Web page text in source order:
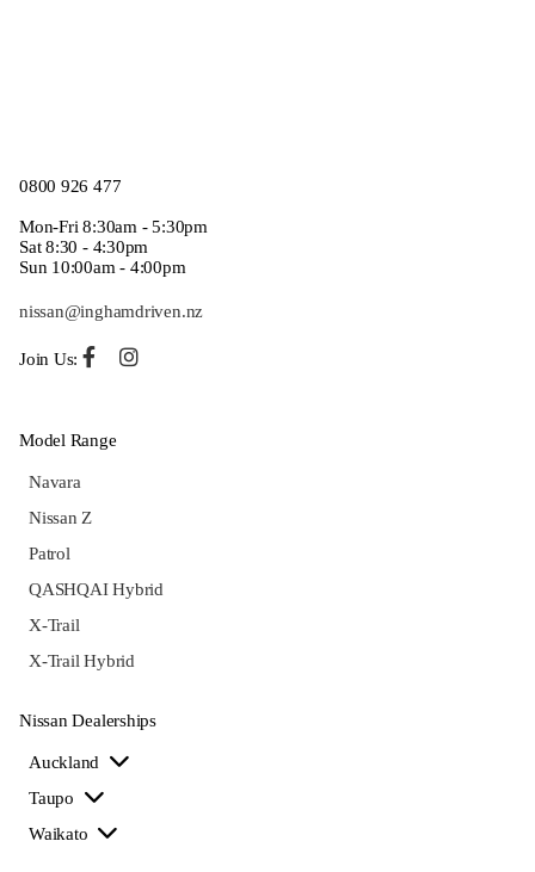
0800 926 477
Mon-Fri 8:30am - 5:30pm
Sat 8:30 - 4:30pm
Sun 10:00am - 4:00pm
nissan@inghamdriven.nz
Join Us:
Model Range
Navara
Nissan Z
Patrol
QASHQAI Hybrid
X-Trail
X-Trail Hybrid
Nissan Dealerships
Auckland
Taupo
Waikato